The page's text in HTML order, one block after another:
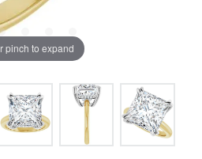
pinch to expand